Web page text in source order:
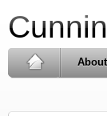
About